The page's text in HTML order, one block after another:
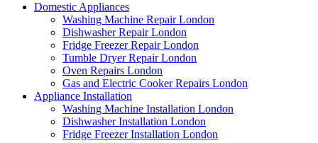
Domestic Appliances
Washing Machine Repair London
Dishwasher Repair London
Fridge Freezer Repair London
Tumble Dryer Repair London
Oven Repairs London
Gas and Electric Cooker Repairs London
Appliance Installation
Washing Machine Installation London
Dishwasher Installation London
Fridge Freezer Installation London